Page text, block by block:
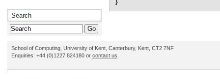
Search
School of Computing, University of Kent, Canterbury, Kent, CT2 7NF
Enquiries: +44 (0)1227 824180 or contact us.